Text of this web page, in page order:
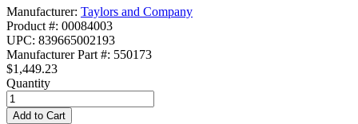
Manufacturer: Taylors and Company
Product #: 00084003
UPC: 839665002193
Manufacturer Part #: 550173
$1,449.23
Quantity